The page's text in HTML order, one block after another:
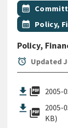
All Tags
Event topic
calendar_month
Event topic
calendar_month Policy,
Policy,
alarm Updated
picture_as_pdf 2005-
picture_as_pdf 2005-
KB)